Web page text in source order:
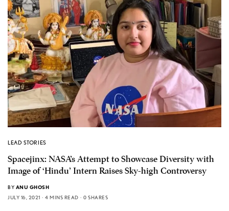
LEAD STORIES
Spacejinx: NASA’s Attempt to Showcase Diversity with
Image of ‘Hindu’ Intern Raises Sky-high Controversy
BY ANU GHOSH
JULY 16, 2021
4 MINS READ 0 SHARES